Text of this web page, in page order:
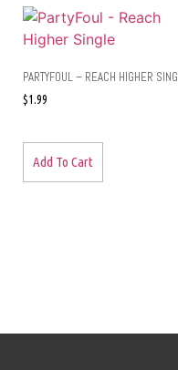
PARTYFOUL – REACH HIGHER
$1.99
Add To Cart